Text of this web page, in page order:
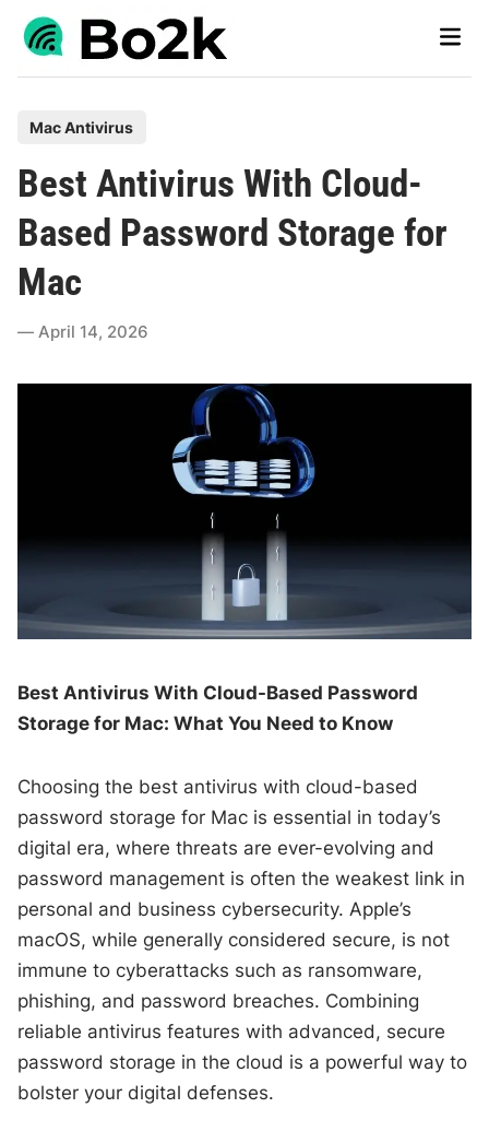
Skip
Main
s
t
e
d
n
Mac Antivirus
Best Antivirus With Cloud-
Based Password Storage for
Mac
April 14, 2026
Best Antivirus With Cloud-Based Password
Storage for Mac: What You Need to Know
Choosing the best antivirus with cloud-based
password storage for Mac is essential in today’s
digital era, where threats are ever-evolving and
password management is often the weakest link in
personal and business cybersecurity. Apple’s
macOS, while generally considered secure, is not
immune to cyberattacks such as ransomware,
phishing, and password breaches. Combining
reliable antivirus features with advanced, secure
password storage in the cloud is a powerful way to
bolster your digital defenses.